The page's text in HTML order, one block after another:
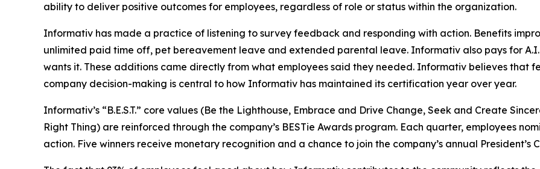
ability to deliver positive outcomes for employees, regardless of role or status within the organization.
Informativ has made a practice of listening to survey feedback and responding with action. Benefits
unlimited paid time off, pet bereavement leave and extended parental leave. Informativ also pays for
wants it. These additions came directly from what employees said they needed. Informativ believes that
company decision-making is central to how Informativ has maintained its certification year over year.
Informativ’s “B.E.S.T.” core values (Be the Lighthouse, Embrace and Drive Change, Seek and Create
Right Thing) are reinforced through the company’s BESTie Awards program. Each quarter, employees
action. Five winners receive monetary recognition and a chance to join the company’s annual President’s